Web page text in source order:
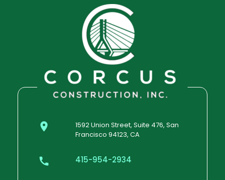
1592 Union Street, Suite 476, San
Francisco 94123, CA
415-954-2934